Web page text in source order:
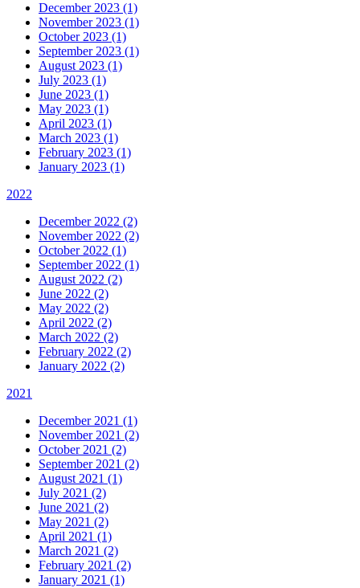
December 2023 (1)
November 2023 (1)
October 2023 (1)
September 2023 (1)
August 2023 (1)
July 2023 (1)
June 2023 (1)
May 2023 (1)
April 2023 (1)
March 2023 (1)
February 2023 (1)
January 2023 (1)
2022
December 2022 (2)
November 2022 (2)
October 2022 (1)
September 2022 (1)
August 2022 (2)
June 2022 (2)
May 2022 (2)
April 2022 (2)
March 2022 (2)
February 2022 (2)
January 2022 (2)
2021
December 2021 (1)
November 2021 (2)
October 2021 (2)
September 2021 (2)
August 2021 (1)
July 2021 (2)
June 2021 (2)
May 2021 (2)
April 2021 (1)
March 2021 (2)
February 2021 (2)
January 2021 (1)